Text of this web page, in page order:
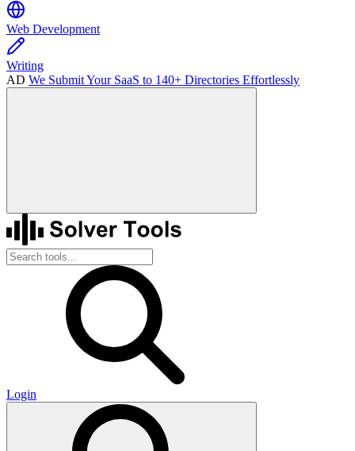
Web Development
Writing
AD We Submit Your SaaS to 140+ Directories Effortlessly
Login